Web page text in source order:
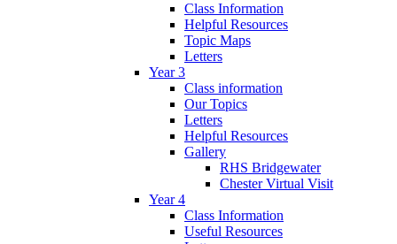
Class Information
Helpful Resources
Topic Maps
Letters
Year 3
Class information
Our Topics
Letters
Helpful Resources
Gallery
RHS Bridgewater
Chester Virtual Visit
Year 4
Class Information
Useful Resources